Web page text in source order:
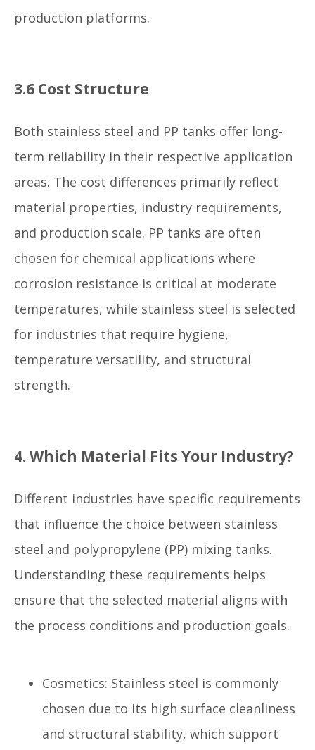
production platforms.
3.6 Cost Structure
Both stainless steel and PP tanks offer long-
term reliability in their respective application
areas. The cost differences primarily reflect
material properties, industry requirements,
and production scale. PP tanks are often
chosen for chemical applications where
corrosion resistance is critical at moderate
temperatures, while stainless steel is selected
for industries that require hygiene,
temperature versatility, and structural
strength.
4. Which Material Fits Your Industry?
Different industries have specific requirements
that influence the choice between stainless
steel and polypropylene (PP) mixing tanks.
Understanding these requirements helps
ensure that the selected material aligns with
the process conditions and production goals.
Cosmetics: Stainless steel is commonly
chosen due to its high surface cleanliness
and structural stability, which support